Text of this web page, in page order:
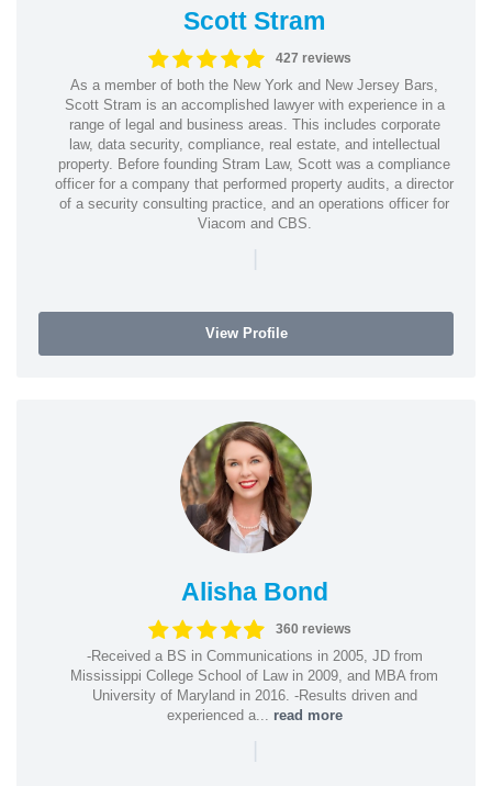
Scott Stram
427 reviews
As a member of both the New York and New Jersey Bars,
Scott Stram is an accomplished lawyer with experience in a
range of legal and business areas. This includes corporate
law, data security, compliance, real estate, and intellectual
property. Before founding Stram Law, Scott was a compliance
officer for a company that performed property audits, a director
of a security consulting practice, and an operations officer for
Viacom and CBS.
|
View Profile
Alisha Bond
360 reviews
-Received a BS in Communications in 2005, JD from
Mississippi College School of Law in 2009, and MBA from
University of Maryland in 2016. -Results driven and
experienced a... read more
|